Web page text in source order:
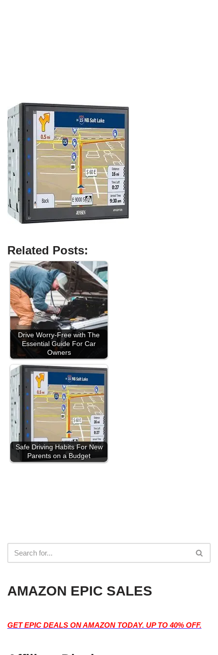
Related Posts:
Drive Worry-Free with The
Essential Guide For Car
Owners
Safe Driving Habits For New
Parents on a Budget
AMAZON EPIC SALES
GET EPIC DEALS ON AMAZON TODAY. UP TO 40% OFF.